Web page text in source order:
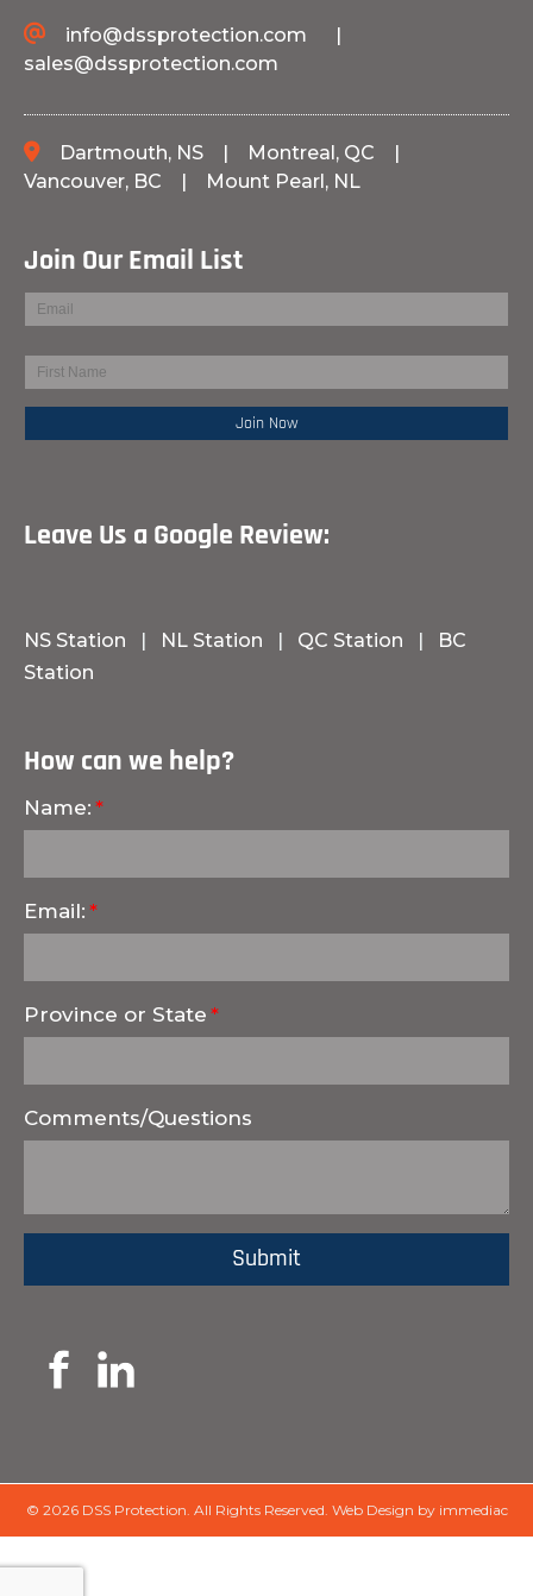
info@dssprotection.com |
sales@dssprotection.com
Dartmouth, NS | Montreal, QC
|
Vancouver, BC | Mount Pearl, NL
Join Our Email List
Leave Us a Google Review:
NS Station | NL Station | QC Station |
BC
Station
How can we help?
Name:
Email:
Province or State
Comments/Questions
© 2026 DSS Protection. All Rights Reserved. Web Design by immediac